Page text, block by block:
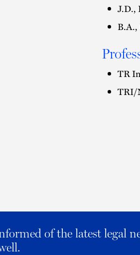
J.D.,
B.A.,
TR
TRI/
of the latest legal